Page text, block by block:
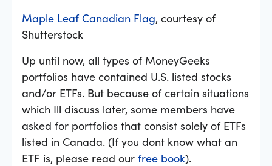
Maple Leaf Canadian Flag, courtesy of
Shutterstock
Up until now, all types of MoneyGeeks
portfolios have contained U.S. listed stocks
and/or ETFs. But because of certain situations
which Ill discuss later, some members have
asked for portfolios that consist solely of ETFs
listed in Canada. (If you dont know what an
ETF is, please read our free book).